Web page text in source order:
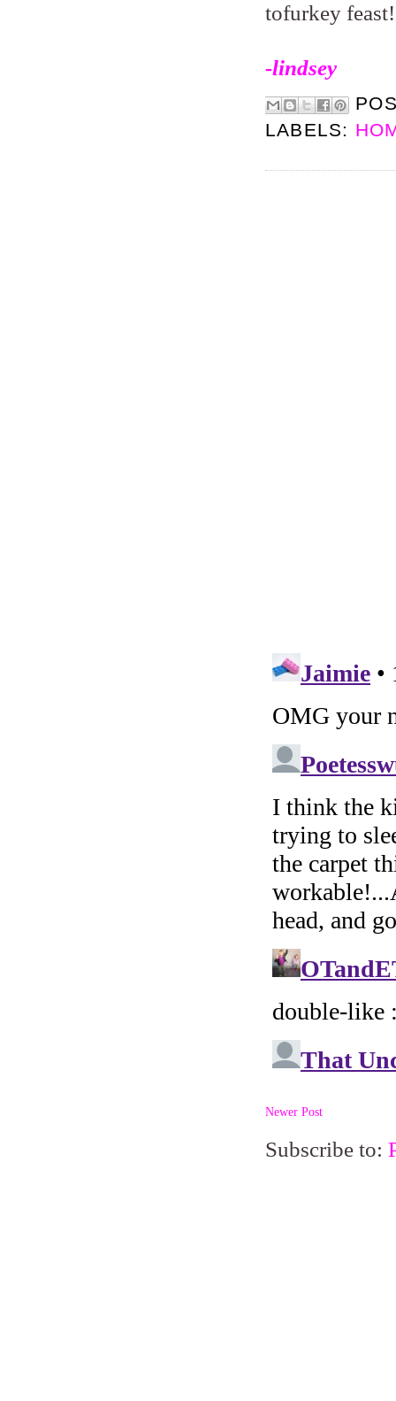
tofurkey
-lindsey
LABELS:
Newer Post
Subscribe to: